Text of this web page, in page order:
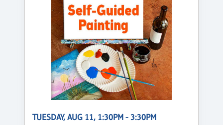
TUESDAY, AUG 11, 1:30PM - 3:30PM